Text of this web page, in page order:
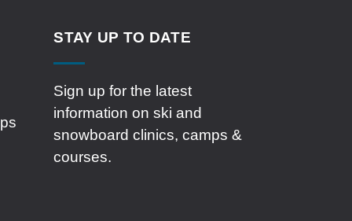
STAY UP TO DATE
Sign up for the latest
information on ski and
snowboard clinics, camps &
courses.